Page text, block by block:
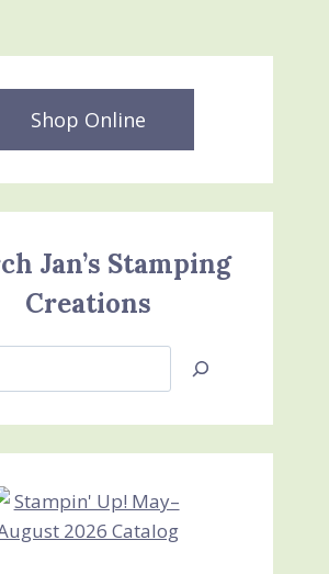
Shop Online
Jan’s Stamping
Creations